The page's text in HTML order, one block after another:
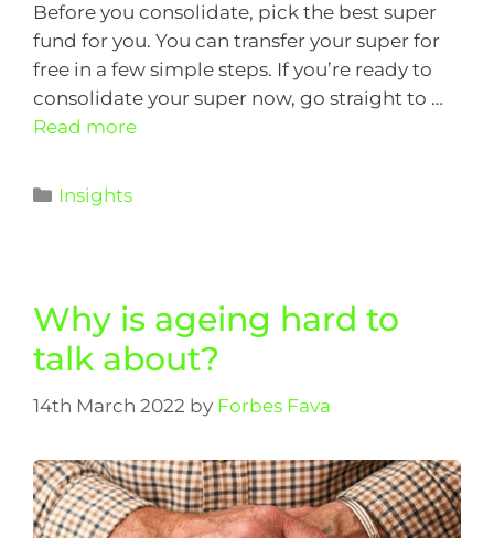
Before you consolidate, pick the best super
fund for you. You can transfer your super for
free in a few simple steps. If you’re ready to
consolidate your super now, go straight to …
Read more
Insights
Why is ageing hard to
talk about?
14th March 2022 by Forbes Fava